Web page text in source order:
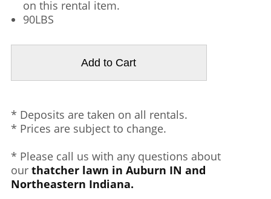
on this rental item.
90LBS
* Deposits are taken on all rentals.
* Prices are subject to change.
* Please call us with any questions about
our thatcher lawn in Auburn IN and
Northeastern Indiana.